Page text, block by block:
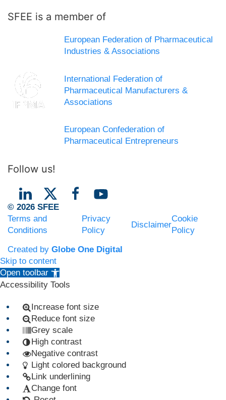
SFEE is a member of
European Federation of Pharmaceutical
Industries & Associations
International Federation of
Pharmaceutical Manufacturers &
Associations
European Confederation of
Pharmaceutical Entrepreneurs
Follow us!
© 2026 SFEE
Terms and
Conditions
Privacy
Policy
Disclaimer
Cookie
Policy
Created by Globe One Digital
Skip to content
Open toolbar
Accessibility Tools
Increase font size
Reduce font size
Grey scale
High contrast
Negative contrast
Light colored background
Link underlining
Change font